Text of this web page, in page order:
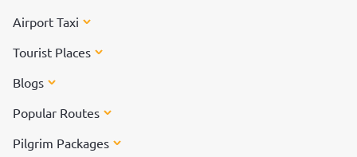
Airport Taxi
Tourist Places
Blogs
Popular Routes
Pilgrim Packages